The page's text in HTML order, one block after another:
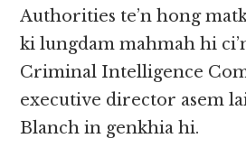
Authorities te’n hong
ki lungdam mahmah hi
Criminal Intelligence
executive director asem
Blanch in genkhia hi.